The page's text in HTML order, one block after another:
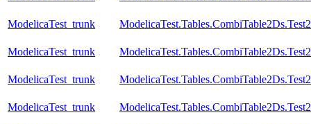
ModelicaTest_trunk ModelicaTest.Tables.CombiTable2Ds.Test2
ModelicaTest_trunk
ModelicaTest_trunk
ModelicaTest_trunk